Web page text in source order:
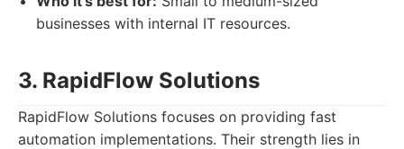
businesses with internal IT resources.
3. RapidFlow Solutions
RapidFlow Solutions focuses on providing fast
automation implementations. Their strength lies in